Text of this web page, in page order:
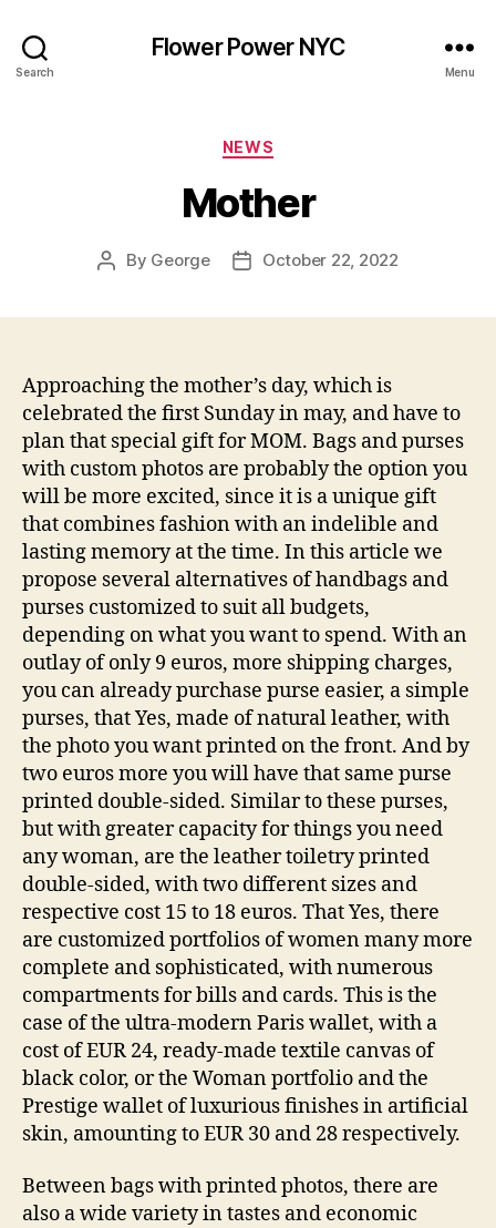
Search
Flower Power NYC
Menu
Categories
NEWS
Mother
Post
By George
PostOctober 22, 2022
Approaching the mother’s day, which is
celebrated the first Sunday in may, and have to
plan that special gift for MOM. Bags and purses
with custom photos are probably the option you
will be more excited, since it is a unique gift
that combines fashion with an indelible and
lasting memory at the time. In this article we
propose several alternatives of handbags and
purses customized to suit all budgets,
depending on what you want to spend. With an
outlay of only 9 euros, more shipping charges,
you can already purchase purse easier, a simple
purses, that Yes, made of natural leather, with
the photo you want printed on the front. And by
two euros more you will have that same purse
printed double-sided. Similar to these purses,
but with greater capacity for things you need
any woman, are the leather toiletry printed
double-sided, with two different sizes and
respective cost 15 to 18 euros. That Yes, there
are customized portfolios of women many more
complete and sophisticated, with numerous
compartments for bills and cards. This is the
case of the ultra-modern Paris wallet, with a
cost of EUR 24, ready-made textile canvas of
black color, or the Woman portfolio and the
Prestige wallet of luxurious finishes in artificial
skin, amounting to EUR 30 and 28 respectively.
Between bags with printed photos, there are
also a wide variety in tastes and economic